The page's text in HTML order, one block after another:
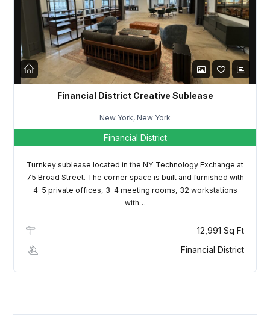
Financial District Creative Sublease
New York, New York
Financial District
Turnkey sublease located in the NY Technology Exchange at
75 Broad Street. The corner space is built and furnished with
4-5 private offices, 3-4 meeting rooms, 32 workstations
with…
12,991 Sq Ft
Financial District
LOGIN
Lost your password?